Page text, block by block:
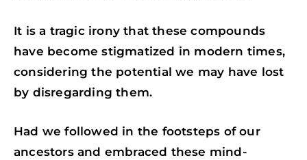
It is a tragic irony that these compounds
have become stigmatized in modern times,
considering the potential we may have lost
by disregarding them.
Had we followed in the footsteps of our
ancestors and embraced these mind-